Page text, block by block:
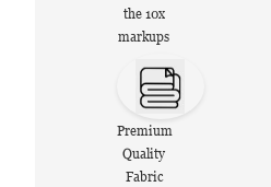
the 10x
markups
Premium
Quality
Fabric